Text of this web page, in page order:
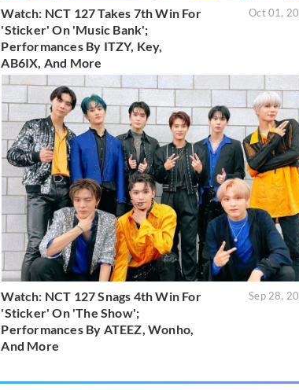
Watch: NCT 127 Takes 7th Win For
'Sticker' On 'Music Bank';
Performances By ITZY, Key,
AB6IX, And More
Oct 01,
Watch: NCT 127 Snags 4th Win For
'Sticker' On 'The Show';
Performances By ATEEZ, Wonho,
And More
Sep 28,